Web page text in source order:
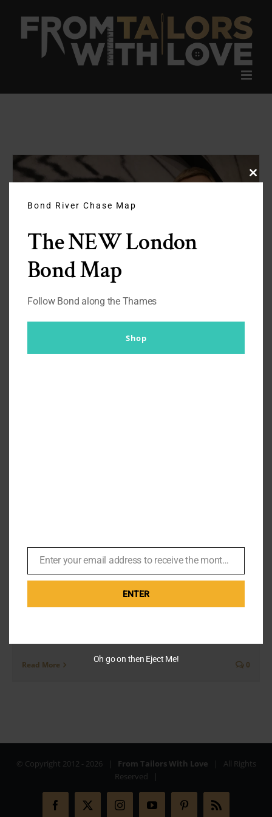
content
London
Br007ker | August 9th, 2020 | Missions
Lovely party It’s right on my doorstep in Baker Street
Read More 0
© Copyright 2012 - 2026 | From Tailors With Love | All Rights
Reserved |
Facebook
X InstagramYouTubePinterestRss
Bond River Chase Map
The NEW London
Bond Map
Follow Bond along the Thames
Shop
Email
Enter your email address to receive the monthly Bond newsletter
ENTER
Oh go on then Eject Me!